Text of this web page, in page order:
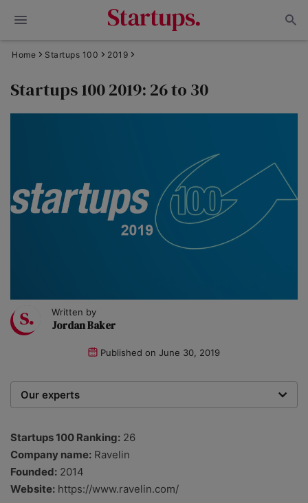
Home Startups 100 2019
Startups 100 2019: 26 to 30
Written by
Jordan Baker
Published on June 30, 2019
Our experts
researchers providing you with the best advice with
zero bias or partiality.
Startups 100 Ranking: 26
Company name: Ravelin
Founded: 2014
Website: https://www.ravelin.com/